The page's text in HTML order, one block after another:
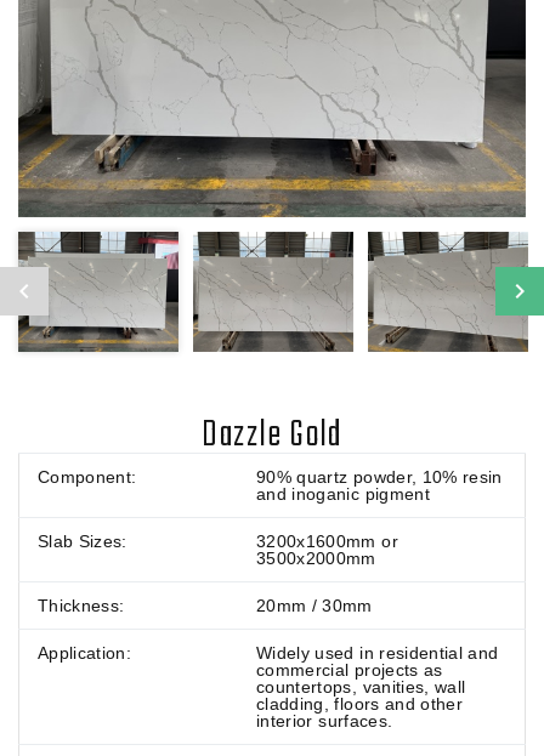
Dazzle Gold
Component:
90% quartz powder, 10% resin
and inoganic pigment
Slab Sizes:
3200x1600mm or
3500x2000mm
Thickness: 20mm / 30mm
Application:
Widely used in residential and
commercial projects as
countertops, vanities, wall
cladding, floors and other
interior surfaces.